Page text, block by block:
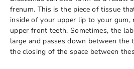
frenum. This is the piece of tissue
inside of your upper lip to your
upper front teeth. Sometimes, the
large and passes down between
the closing of the space between